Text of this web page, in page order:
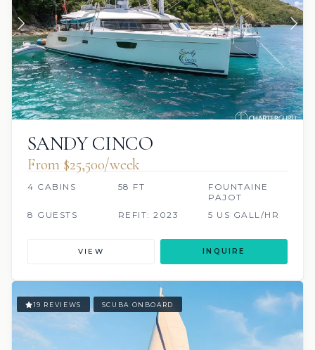
SANDY CINCO
From $25,500/week
4 CABINS 58 FT
FOUNTAINE
PAJOT
8 GUESTS
REFIT: 2023 5 US GALL/HR
VIEW INQUIRE
19 REVIEWS SCUBA ONBOARD